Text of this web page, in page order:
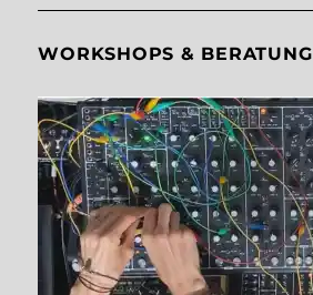
WORKSHOPS & BERATUNG